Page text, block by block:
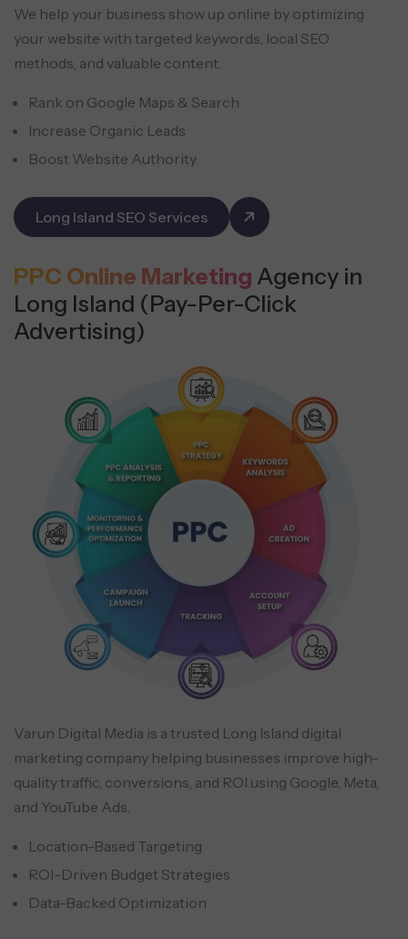
We help your business show up online by optimizing
your website with targeted keywords, local SEO
methods, and valuable content.
Rank on Google Maps & Search
Increase Organic Leads
Boost Website Authority
Long Island SEO Services
PPC Online Marketing Agency in
Long Island (Pay-Per-Click
Advertising)
Varun Digital Media is a trusted Long Island digital
marketing company helping businesses improve high-
quality traffic, conversions, and ROI using Google, Meta,
and YouTube Ads.
Location-Based Targeting
ROI-Driven Budget Strategies
Data-Backed Optimization